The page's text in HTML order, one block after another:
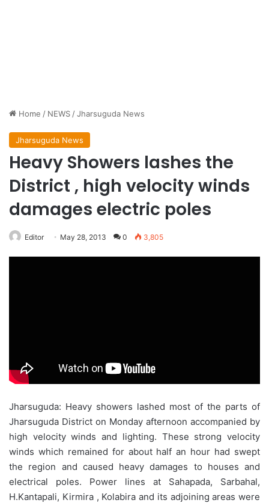
Home / NEWS /Jharsuguda News
Jharsuguda News
Heavy Showers lashes the
District , high velocity winds
damages electric poles
Editor May 28, 2013 0 3,805
Jharsuguda: Heavy showers lashed most of the parts of
Jharsuguda District on Monday afternoon accompanied by
high velocity winds and lighting. These strong velocity
winds which remained for about half an hour had swept
the region and caused heavy damages to houses and
electrical poles. Power lines at Sahapada, Sarbahal,
H.Kantapali, Kirmira , Kolabira and its adjoining areas were